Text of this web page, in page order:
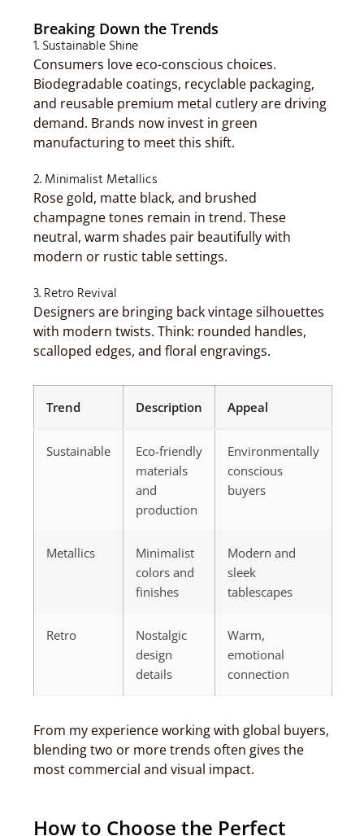
Breaking Down the Trends
1. Sustainable Shine
Consumers love eco-conscious choices.
Biodegradable coatings, recyclable packaging,
and reusable premium metal cutlery are driving
demand. Brands now invest in green
manufacturing to meet this shift.
2. Minimalist Metallics
Rose gold, matte black, and brushed
champagne tones remain in trend. These
neutral, warm shades pair beautifully with
modern or rustic table settings.
3. Retro Revival
Designers are bringing back vintage silhouettes
with modern twists. Think: rounded handles,
scalloped edges, and floral engravings.
Trend Description Appeal
Sustainable
Eco-friendly
materials
and
production
Environmentally
conscious
buyers
Metallics
Minimalist
colors and
finishes
Modern and
sleek
tablescapes
Retro
Nostalgic
design
details
Warm,
emotional
connection
From my experience working with global buyers,
blending two or more trends often gives the
most commercial and visual impact.
How to Choose the Perfect